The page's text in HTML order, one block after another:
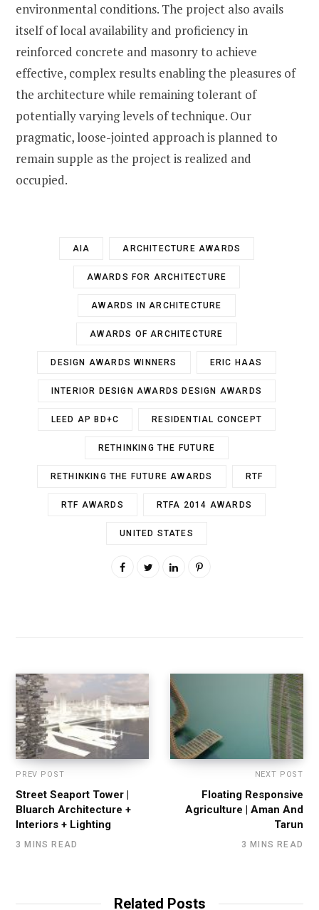
environmental conditions. The project also avails
itself of local availability and proficiency in
reinforced concrete and masonry to achieve
effective, complex results enabling the pleasures of
the architecture while remaining tolerant of
potentially varying levels of technique. Our
pragmatic, loose-jointed approach is planned to
remain supple as the project is realized and
occupied.
AIA ARCHITECTURE AWARDS
AWARDS FOR ARCHITECTURE
AWARDS IN ARCHITECTURE
AWARDS OF ARCHITECTURE
DESIGN AWARDS WINNERS ERIC HAAS
INTERIOR DESIGN AWARDS DESIGN AWARDS
LEED AP BD+C RESIDENTIAL CONCEPT
RETHINKING THE FUTURE
RETHINKING THE FUTURE AWARDS RTF
RTF AWARDS RTFA 2014 AWARDS
UNITED STATES
PREV POST
Street Seaport Tower |
Bluarch Architecture +
Interiors + Lighting
3 MINS READ
NEXT POST
Floating Responsive
Agriculture | Aman And
Tarun
3 MINS READ
Related Posts